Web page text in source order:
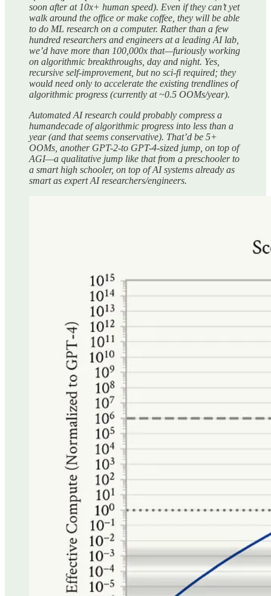
soon after at 10x+ human speed). Even if they can’t yet
walk around the office or make coffee, they will be able
to do ML research on a computer. Rather than a few
hundred researchers and engineers at a leading AI lab,
we’d have more than 100,000x that—furiously working
on algorithmic breakthroughs, day and night. Yes,
recursive self-improvement, but no sci-fi required; they
would need only to accelerate the existing trendlines of
algorithmic progress (currently at ~0.5 OOMs/year).
Automated AI research could probably compress a
humandecade of algorithmic progress into less than a
year (and that seems conservative). That’d be 5+
OOMs, another GPT-2-to GPT-4-sized jump, on top of
AGI—a qualitative jump like that from a preschooler to
a smart high schooler, on top of AI systems already as
smart as expert AI researchers/engineers.